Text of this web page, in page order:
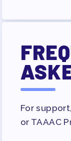
OUR
SICK
For
or TAAAC